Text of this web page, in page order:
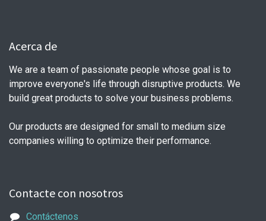
Acerca de
We are a team of passionate people whose goal is to
improve everyone's life through disruptive products. We
build great products to solve your business problems.
Our products are designed for small to medium size
companies willing to optimize their performance.
Contacte con nosotros
Contáctenos